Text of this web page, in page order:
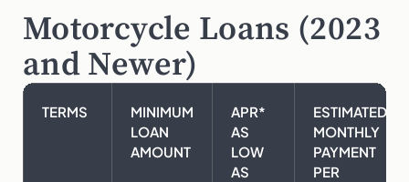
Motorcycle Loans (2023
and Newer)
TERMS
MINIMUM
LOAN
AMOUNT
APR*
AS
LOW
AS
ESTIMATED
MONTHLY
PAYMENT
PER